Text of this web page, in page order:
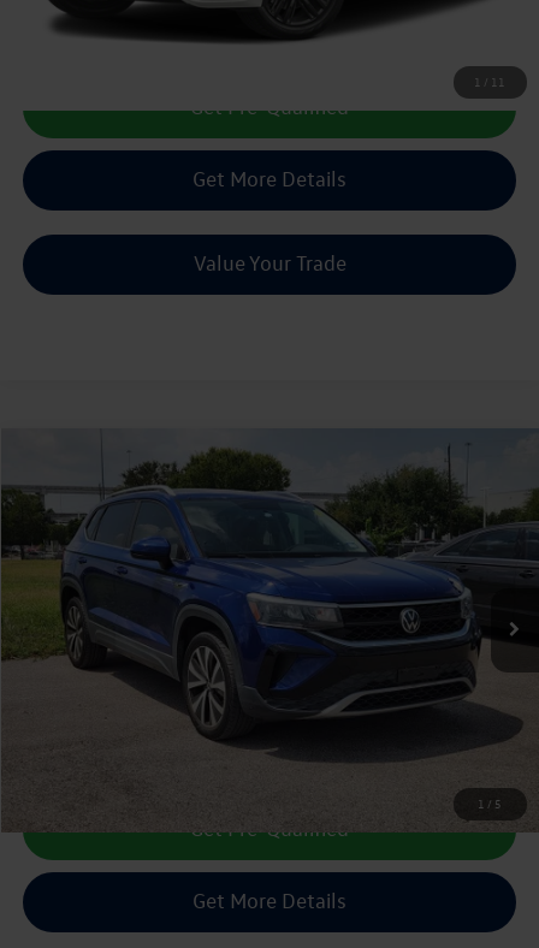
1 / 11
Call Us Now
Get Pre-Qualified
Get More Details
Value Your Trade
1 / 5
Volkswagen Taos
VIN:3VVRX7B22NM024039 130224A
50,799 mi Ext.
Buy Finance
$19,488
sale price
Less
Doc Fee:
+$225
$19,488
Call Us Now
Get Pre-Qualified
Get More Details
Compare Vehicle